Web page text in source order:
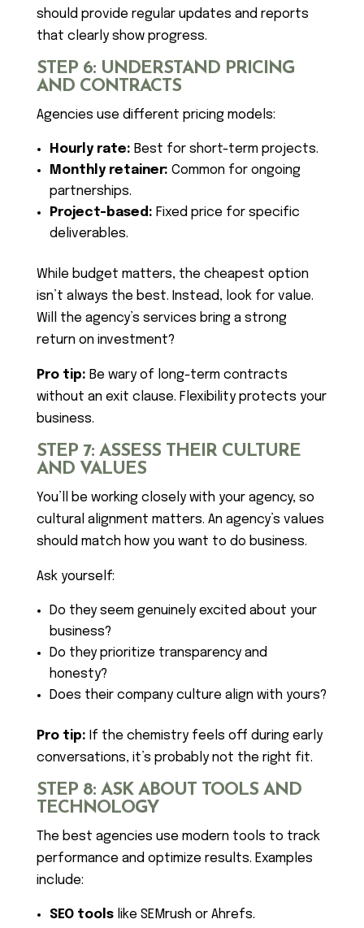
should provide regular updates and reports
that clearly show progress.
STEP 6: UNDERSTAND PRICING
AND CONTRACTS
Agencies use different pricing models:
Hourly rate: Best for short-term projects.
Monthly retainer: Common for ongoing
partnerships.
Project-based: Fixed price for specific
deliverables.
While budget matters, the cheapest option
isn’t always the best. Instead, look for value.
Will the agency’s services bring a strong
return on investment?
Pro tip: Be wary of long-term contracts
without an exit clause. Flexibility protects your
business.
STEP 7: ASSESS THEIR CULTURE
AND VALUES
You’ll be working closely with your agency, so
cultural alignment matters. An agency’s values
should match how you want to do business.
Ask yourself:
Do they seem genuinely excited about your
business?
Do they prioritize transparency and
honesty?
Does their company culture align with yours?
Pro tip: If the chemistry feels off during early
conversations, it’s probably not the right fit.
STEP 8: ASK ABOUT TOOLS AND
TECHNOLOGY
The best agencies use modern tools to track
performance and optimize results. Examples
include:
SEO toolslike SEMrush or Ahrefs.